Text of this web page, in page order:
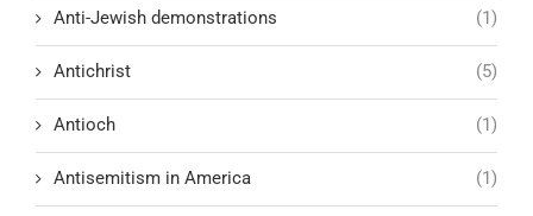
Anti-Jewish demonstrations (1)
Antichrist (5)
Antioch (1)
Antisemitism in America (1)